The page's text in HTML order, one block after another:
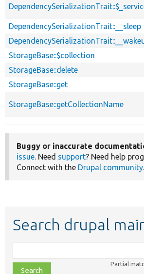
DependencySerializationTrait::__sleep
StorageBase::$collection
StorageBase::delete
StorageBase::get
StorageBase::getCollectionName
Buggy or inaccurate
issue. Need support? Need help
Connect with the Drupal community.
Search drupal
class,
file,
Partial